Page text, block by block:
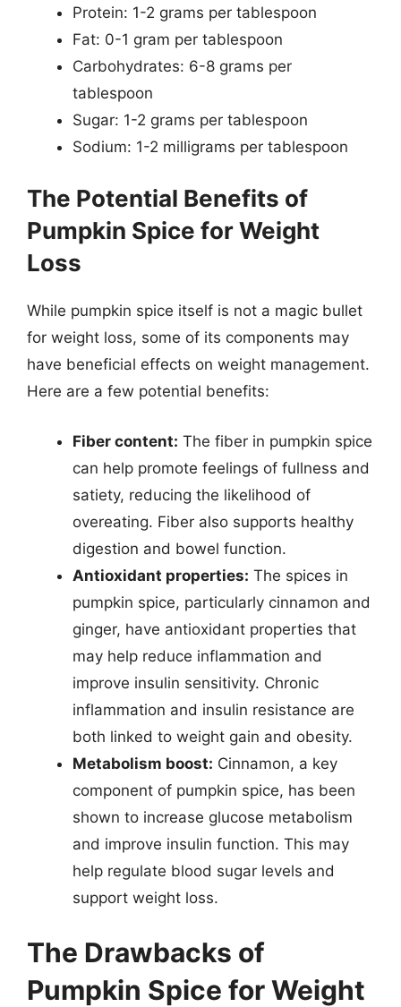
Protein: 1-2 grams per tablespoon
Fat: 0-1 gram per tablespoon
Carbohydrates: 6-8 grams per
tablespoon
Sugar: 1-2 grams per tablespoon
Sodium: 1-2 milligrams per tablespoon
The Potential Benefits of
Pumpkin Spice for Weight
Loss
While pumpkin spice itself is not a magic bullet
for weight loss, some of its components may
have beneficial effects on weight management.
Here are a few potential benefits:
Fiber content: The fiber in pumpkin spice
can help promote feelings of fullness and
satiety, reducing the likelihood of
overeating. Fiber also supports healthy
digestion and bowel function.
Antioxidant properties: The spices in
pumpkin spice, particularly cinnamon and
ginger, have antioxidant properties that
may help reduce inflammation and
improve insulin sensitivity. Chronic
inflammation and insulin resistance are
both linked to weight gain and obesity.
Metabolism boost: Cinnamon, a key
component of pumpkin spice, has been
shown to increase glucose metabolism
and improve insulin function. This may
help regulate blood sugar levels and
support weight loss.
The Drawbacks of
Pumpkin Spice for Weight